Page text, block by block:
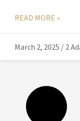
READ MORE »
March 2, 2025 / 2